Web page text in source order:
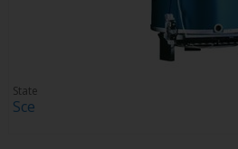
State
Sce